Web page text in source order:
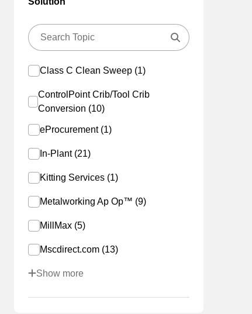
Class C Clean Sweep (1)
ControlPoint Crib/Tool Crib
Conversion (10)
eProcurement (1)
In-Plant (21)
Kitting Services (1)
Metalworking Ap Op™ (9)
MillMax (5)
Mscdirect.com (13)
Show more